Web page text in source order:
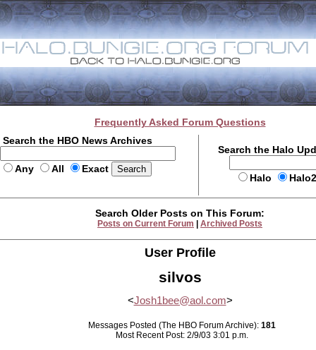
Frequently Asked Forum Questions
Search the HBO News Archives
Any All Exact
Search the Halo
Halo
Search Older Posts on This Forum:
Posts on Current Forum Archived Posts
User Profile
silvos
<Josh1bee@aol.com>
Messages Posted (The HBO Forum Archive): 181
Most Recent Post: 2/9/03 3:01 p.m.